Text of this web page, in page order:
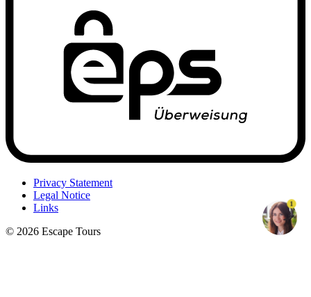
Privacy Statement
Legal Notice
Links
© 2026 Escape Tours
1